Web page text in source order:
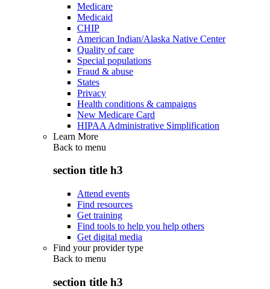
Medicare
Medicaid
CHIP
American Indian/Alaska Native Center
Quality of care
Special populations
Fraud & abuse
States
Privacy
Health conditions & campaigns
New Medicare Card
HIPAA Administrative Simplification
Learn More
Back to menu
section title h3
Attend events
Find resources
Get training
Find tools to help you help others
Get digital media
Find your provider type
Back to menu
section title h3